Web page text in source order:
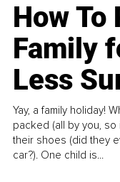
How To
Family
Less
Yay, a family holiday!
packed (all by you, so
their shoes (did they
car?). One child is...